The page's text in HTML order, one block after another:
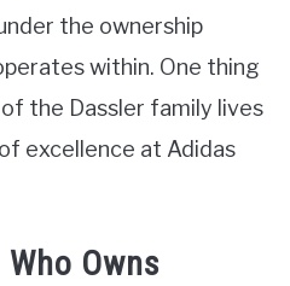
the ownership
within. One thing
the Dassler family lives
excellence at Adidas
Who Owns